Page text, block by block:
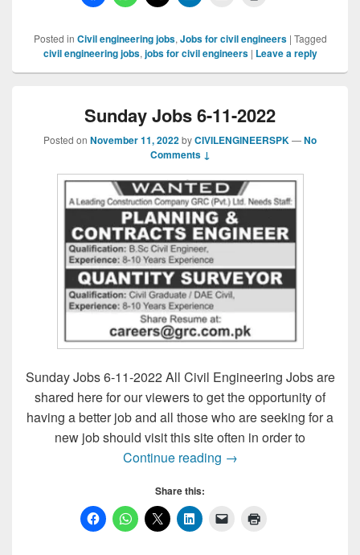
Posted in Civil engineering jobs, Jobs for civil engineers | Tagged
civil engineering jobs, jobs for civil engineers | Leave a reply
Sunday Jobs 6-11-2022
Posted on November 11, 2022byCIVILENGINEERSPK—No
Comments ↓
Sunday Jobs 6-11-2022 All Civil Engineering Jobs are
shared here for our viewers to get the opportunity of
having a better job and all those who are seeking for a
new job should visit this site often in order to
Continue reading Sunday Jobs 6-11-2022
→
Share this: